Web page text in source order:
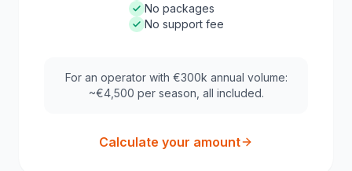
No packages
No support fee
For an operator with €300k annual volume:
~€4,500 per season, all included.
Calculate your amount